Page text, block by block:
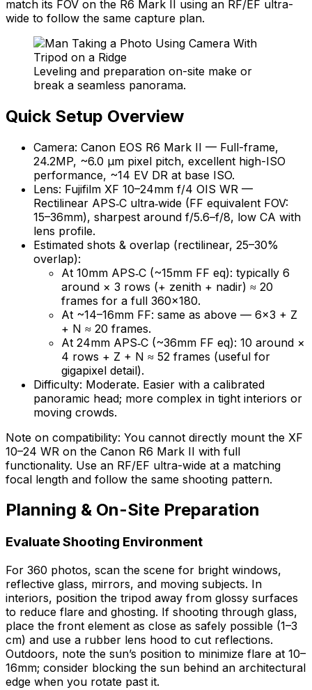
match its FOV on the R6 Mark II using an RF/EF ultra-
wide to follow the same capture plan.
Leveling and preparation on-site make or
break a seamless panorama.
Quick Setup Overview
Camera: Canon EOS R6 Mark II — Full-frame,
24.2MP, ~6.0 µm pixel pitch, excellent high-ISO
performance, ~14 EV DR at base ISO.
Lens: Fujifilm XF 10–24mm f/4 OIS WR —
Rectilinear APS‑C ultra‑wide (FF equivalent FOV:
15–36mm), sharpest around f/5.6–f/8, low CA with
lens profile.
Estimated shots & overlap (rectilinear, 25–30%
overlap):
At 10mm APS‑C (~15mm FF eq): typically 6
around × 3 rows (+ zenith + nadir) ≈ 20
frames for a full 360×180.
At ~14–16mm FF: same as above — 6×3 + Z
+ N ≈ 20 frames.
At 24mm APS‑C (~36mm FF eq): 10 around ×
4 rows + Z + N ≈ 52 frames (useful for
gigapixel detail).
Difficulty: Moderate. Easier with a calibrated
panoramic head; more complex in tight interiors or
moving crowds.
Note on compatibility: You cannot directly mount the XF
10–24 WR on the Canon R6 Mark II with full
functionality. Use an RF/EF ultra-wide at a matching
focal length and follow the same shooting pattern.
Planning & On-Site Preparation
Evaluate Shooting Environment
For 360 photos, scan the scene for bright windows,
reflective glass, mirrors, and moving subjects. In
interiors, position the tripod away from glossy surfaces
to reduce flare and ghosting. If shooting through glass,
place the front element as close as safely possible (1–3
cm) and use a rubber lens hood to cut reflections.
Outdoors, note the sun’s position to minimize flare at 10–
16mm; consider blocking the sun behind an architectural
edge when you rotate past it.